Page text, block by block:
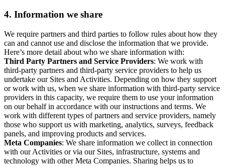
4. Information we share
We require partners and third parties to follow rules about how they
can and cannot use and disclose the information that we provide.
Here’s more detail about who we share information with:
Third Party Partners and Service Providers: We work with
third-party partners and third-party service providers to help us
undertake our Sites and Activities. Depending on how they support
or work with us, when we share information with third-party service
providers in this capacity, we require them to use your information
on our behalf in accordance with our instructions and terms. We
work with different types of partners and service providers, namely
those who support us with marketing, analytics, surveys, feedback
panels, and improving products and services.
Meta Companies: We share information we collect in connection
with our Activities or via our Sites, infrastructure, systems and
technology with other Meta Companies. Sharing helps us to